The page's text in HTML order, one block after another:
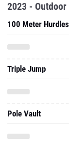
2023 - Outdoor
100 Meter Hurdles
Triple Jump
Pole Vault